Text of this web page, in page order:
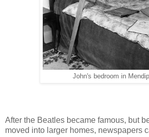
John's bedroom in
After the Beatles became famous, but
moved into larger homes, newspapers